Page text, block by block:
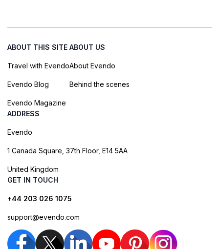
ABOUT THIS SITE
Travel with Evendo
Evendo Blog
Evendo Magazine
ABOUT US
About Evendo
Behind the scenes
ADDRESS
Evendo
1 Canada Square, 37th Floor, E14 5AA
United Kingdom
GET IN TOUCH
+44 203 026 1075
support@evendo.com